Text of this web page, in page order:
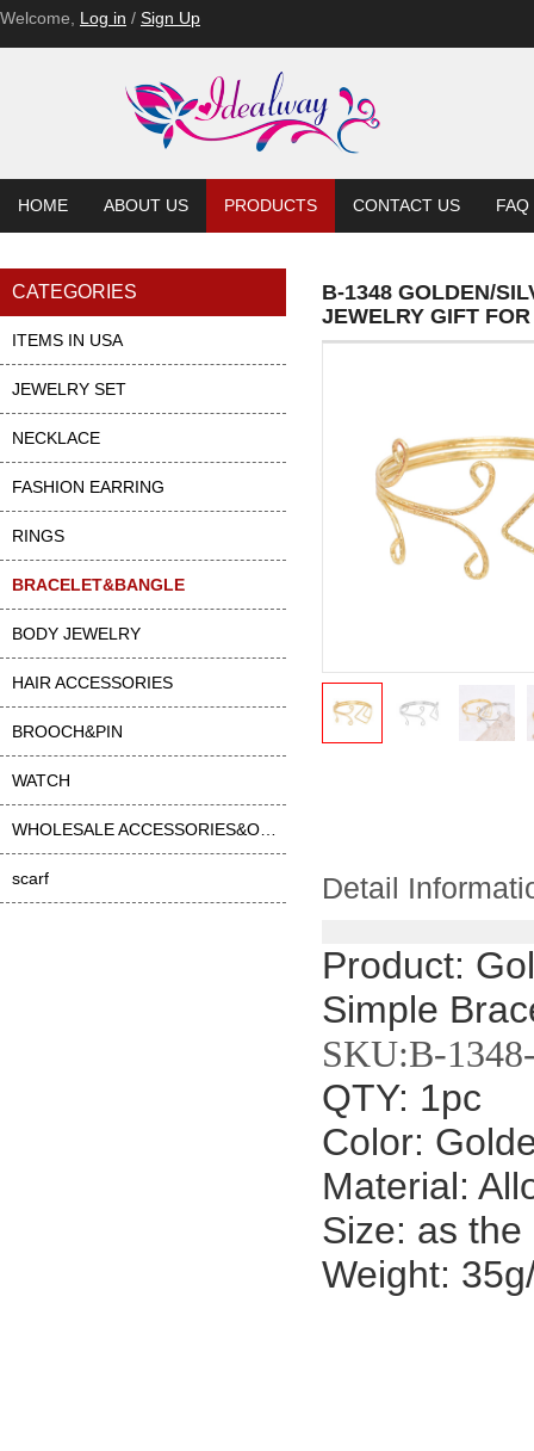
Welcome, Log in / Sign Up
HOME ABOUT US PRODUCTS CONTACT US FAQ
CATEGORIES
ITEMS IN USA
JEWELRY SET
NECKLACE
FASHION EARRING
RINGS
BRACELET&BANGLE
BODY JEWELRY
HAIR ACCESSORIES
BROOCH&PIN
WATCH
scarf
B-1348 GOLDEN/
JEWELRY GIFT
Detail
Product:
Simple
SKU:B-
QTY: 1pc
Color:
Material:
Size: as
Weight: